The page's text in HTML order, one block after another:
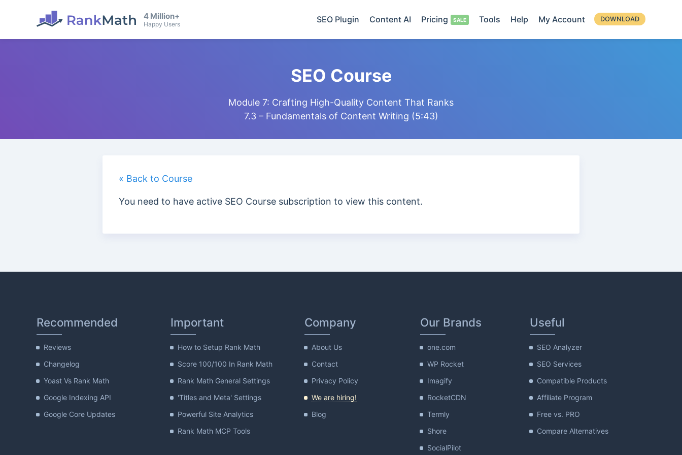
4 Million+
Happy Users SEO Plugin Content AI Pricing Tools Help My Account DOWNLOAD
SEO Course
Module 7: Crafting High-Quality Content That Ranks
7.3 – Fundamentals of Content Writing (5:43)
« Back to Course
You need to have active SEO Course subscription to view this content.
Recommended
Reviews
Changelog
Yoast Vs Rank Math
Google Indexing API
Google Core Updates
Important
How to Setup Rank Math
Score 100/100 In Rank Math
Rank Math General Settings
'Titles and Meta' Settings
Powerful Site Analytics
Rank Math MCP Tools
Company
About Us
Contact
Privacy Policy
We are hiring!
Blog
Our Brands
one.com
WP Rocket
Imagify
RocketCDN
Termly
Shore
SocialPilot
Useful
SEO Analyzer
SEO Services
Compatible Products
Affiliate Program
Free vs. PRO
Compare Alternatives